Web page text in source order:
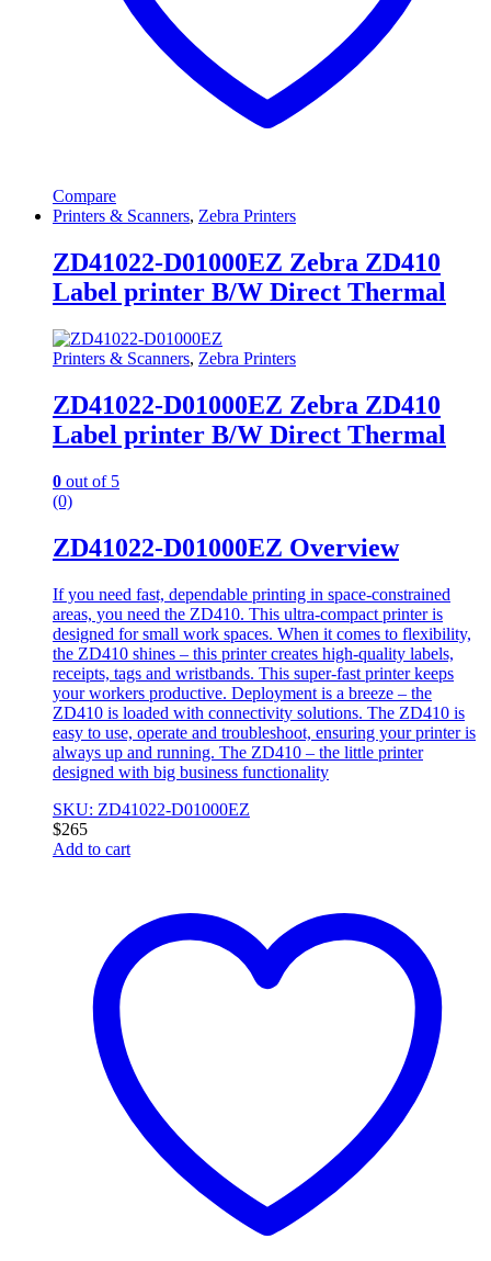
Compare
Printers & Scanners, Zebra Printers
ZD41022-D01000EZ Zebra ZD410
Label printer B/W Direct Thermal
Printers & Scanners, Zebra Printers
ZD41022-D01000EZ Zebra ZD410
Label printer B/W Direct Thermal
0 out of 5
(0)
ZD41022-D01000EZ Overview
If you need fast, dependable printing in space-constrained
areas, you need the ZD410. This ultra-compact printer is
designed for small work spaces. When it comes to flexibility,
the ZD410 shines – this printer creates high-quality labels,
receipts, tags and wristbands. This super-fast printer keeps
your workers productive. Deployment is a breeze – the
ZD410 is loaded with connectivity solutions. The ZD410 is
easy to use, operate and troubleshoot, ensuring your printer is
always up and running. The ZD410 – the little printer
designed with big business functionality
SKU: ZD41022-D01000EZ
$265
Add to cart